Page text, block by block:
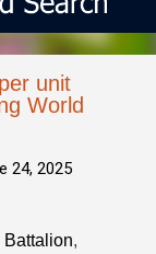
unit
World
24, 2025
Battalion,